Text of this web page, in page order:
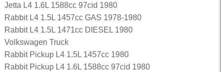
Jetta L4 1.6L 1588cc 97cid 1980
Rabbit L4 1.5L 1457cc GAS 1978-1980
Rabbit L4 1.5L 1471cc DIESEL 1980
Volkswagen Truck
Rabbit Pickup L4 1.5L 1457cc 1980
Rabbit Pickup L4 1.6L 1588cc 97cid 1980